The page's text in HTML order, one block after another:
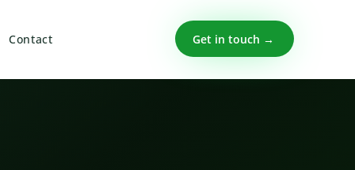
Contact Get in touch →